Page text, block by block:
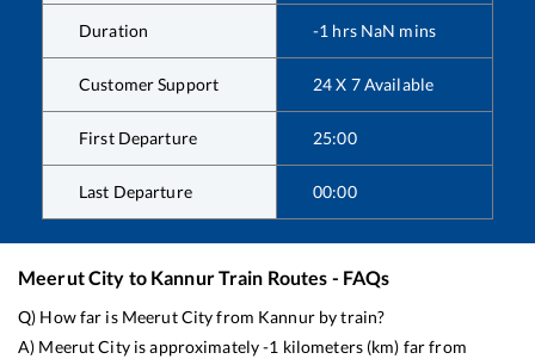
Duration -1 hrs NaN mins
Customer Support 24 X 7 Available
First Departure 25:00
Last Departure 00:00
Meerut City to KannurTrain Routes - FAQs
Q) How far is Meerut Cityfrom Kannurby train?
A) Meerut Cityis approximately-1 kilometers (km) far from